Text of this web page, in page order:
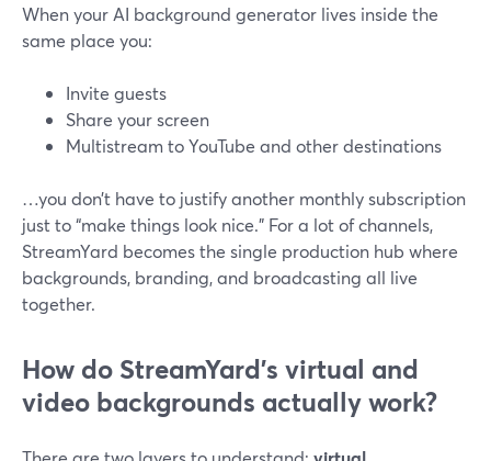
When your AI background generator lives inside the
same place you:
Invite guests
Share your screen
Multistream to YouTube and other destinations
…you don’t have to justify another monthly subscription
just to “make things look nice.” For a lot of channels,
StreamYard becomes the single production hub where
backgrounds, branding, and broadcasting all live
together.
How do StreamYard’s virtual and
video backgrounds actually work?